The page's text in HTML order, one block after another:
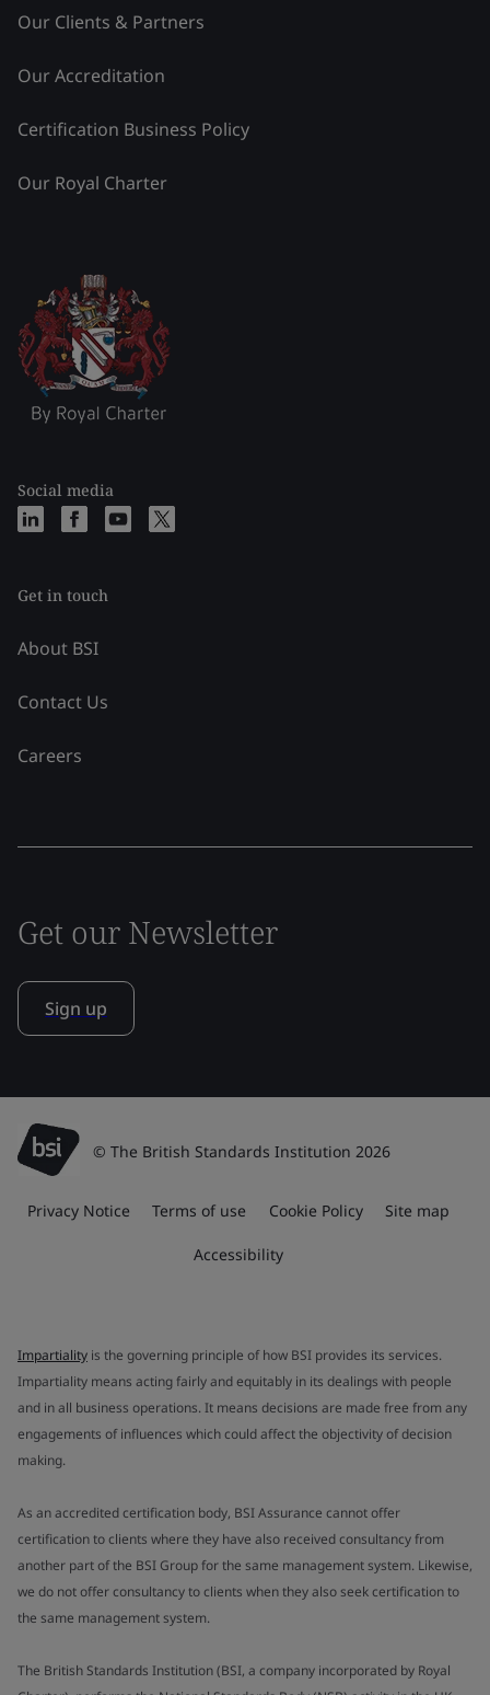
Our Clients & Partners
Our Accreditation
Certification Business Policy
Our Royal Charter
Social media
Get in touch
About BSI
Contact Us
Careers
Get our Newsletter
Sign up
© The British Standards Institution 2026
Privacy Notice Terms of use Cookie Policy Site map
Accessibility
Impartiality is the governing principle of how BSI provides its services.
Impartiality means acting fairly and equitably in its dealings with people
and in all business operations. It means decisions are made free from any
engagements of influences which could affect the objectivity of decision
making.
As an accredited certification body, BSI Assurance cannot offer
certification to clients where they have also received consultancy from
another part of the BSI Group for the same management system. Likewise,
we do not offer consultancy to clients when they also seek certification to
the same management system.
The British Standards Institution (BSI, a company incorporated by Royal